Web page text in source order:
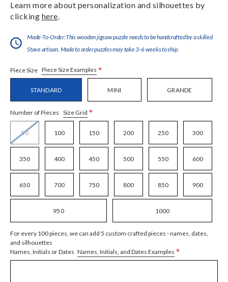
Learn more about personalization and silhouettes by
clicking here
Made-To-Order:This wooden jigsaw puzzle needs to be handcrafted by a skilled
Stave artisan. Made to order puzzles may take 3-6 weeks to ship.
Piece Size Piece Size Examples *
STANDARD MINI GRANDE
Number of Pieces Size Grid *
50 100 150 200 250 300
350 400 450 500 550 600
650 700 750 800 850 900
950 1000
For every 100 pieces, we can add 5 custom crafted pieces - names, dates,
and silhouettes
Names, Initials or Dates Names, Initials, and Dates Examples *